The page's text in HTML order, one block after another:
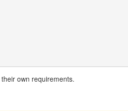
own requirements.